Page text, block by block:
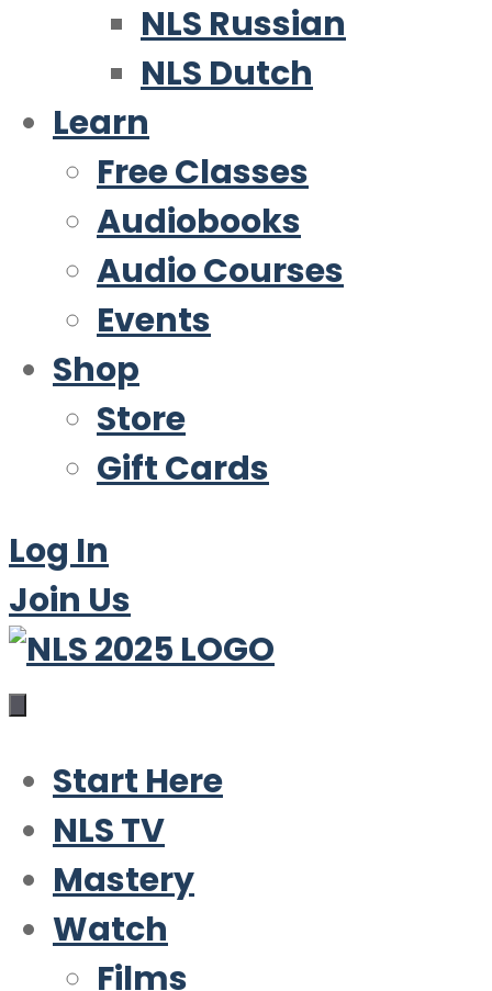
NLS Russian
NLS Dutch
Learn
Free Classes
Audiobooks
Audio Courses
Events
Shop
Store
Gift Cards
Log In
Join Us
Start Here
NLS TV
Mastery
Watch
Films